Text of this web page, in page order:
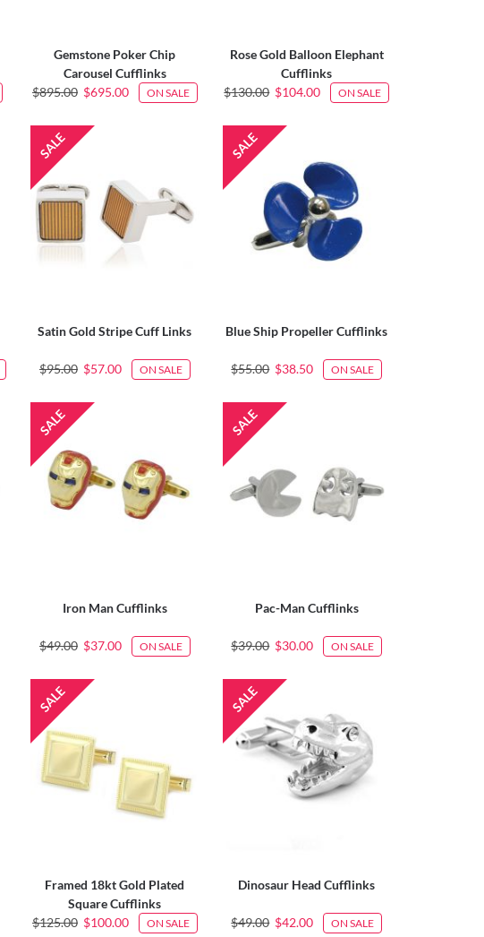
Gemstone Poker Chip
Carousel Cufflinks
$895.00 $695.00 ON SALE
Rose Gold Balloon Elephant
Cufflinks
$130.00 $104.00 ON SALE
Satin Gold Stripe Cuff Links
$95.00 $57.00 ON SALE
Blue Ship Propeller Cufflinks
$55.00 $38.50 ON SALE
Iron Man Cufflinks
$49.00 $37.00 ON SALE
Pac-Man Cufflinks
$39.00 $30.00 ON SALE
Framed 18kt Gold Plated
Square Cufflinks
$125.00 $100.00 ON SALE
Dinosaur Head Cufflinks
$49.00 $42.00 ON SALE